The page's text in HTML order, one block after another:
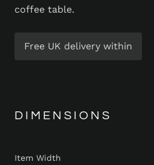
coffee table.
Free UK delivery within
DIMENSIONS
Item Width